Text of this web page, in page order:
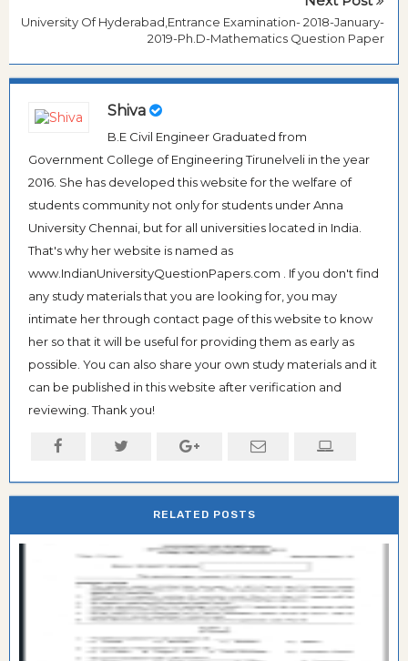
University Of Hyderabad,Entrance Examination- 2018-January-
2019-Ph.D-Mathematics Question Paper
Shiva
B.E Civil Engineer Graduated from
Government College of Engineering Tirunelveli in the year
2016. She has developed this website for the welfare of
students community not only for students under Anna
University Chennai, but for all universities located in India.
That's why her website is named as
www.IndianUniversityQuestionPapers.com . If you don't find
any study materials that you are looking for, you may
intimate her through contact page of this website to know
her so that it will be useful for providing them as early as
possible. You can also share your own study materials and it
can be published in this website after verification and
reviewing. Thank you!
RELATED POSTS